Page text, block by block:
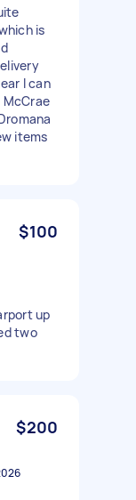
is
I can
items
$100
up
two
$200